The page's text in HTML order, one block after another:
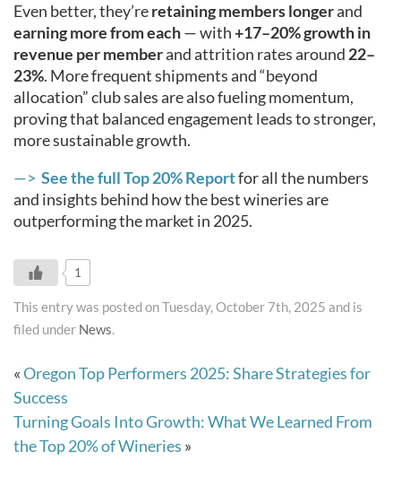
Even better, they’reretaining members longerand
earning more from each— with+17–20% growth in
revenue per memberand attrition rates around 22–
23%. More frequent shipments and “beyond
allocation” club sales are also fueling momentum,
proving that balanced engagement leads to stronger,
more sustainable growth.
—> See the full Top 20% Reportfor all the numbers
and insights behind how the best wineries are
outperforming the market in 2025.
1
This entry was posted on Tuesday, October 7th, 2025 and is
filed under News.
«Oregon Top Performers 2025: Share Strategies for
Success
Turning Goals Into Growth: What We Learned From
the Top 20% of Wineries »